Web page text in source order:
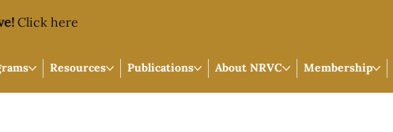
Click here
Resources Publications About NRVC Membership